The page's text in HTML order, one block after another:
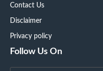
Contact Us
Disclaimer
Privacy policy
Follow Us On